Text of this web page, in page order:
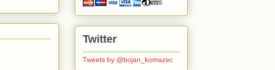
Twitter
Tweets by @bojan_komazec